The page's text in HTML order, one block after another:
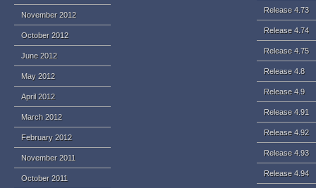
November 2012
October 2012
June 2012
May 2012
April 2012
March 2012
February 2012
November 2011
October 2011
Release 4.73
Release 4.74
Release 4.75
Release 4.8
Release 4.9
Release 4.91
Release 4.92
Release 4.93
Release 4.94